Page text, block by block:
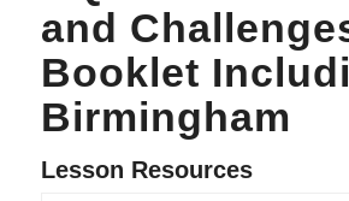
and
Booklet
Birmingham
Lesson Resources